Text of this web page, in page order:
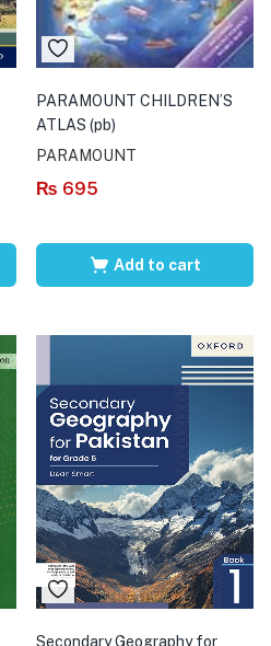
PARAMOUNT CHILDREN’S
ATLAS (pb)
PARAMOUNT
₨ 695
Add to cart
Secondary Geography for